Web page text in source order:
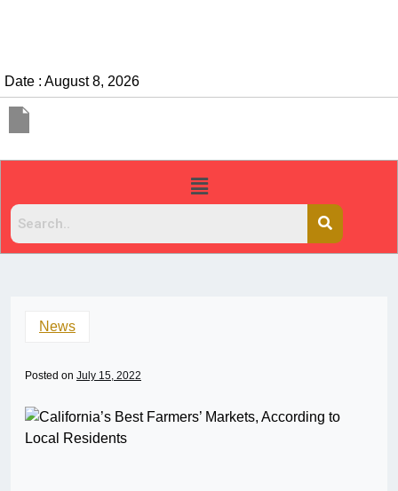
Date : August 8, 2026
News
Posted on July 15, 2022